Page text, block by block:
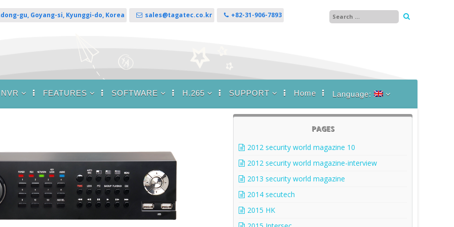
gu, Goyang-si, Kyunggi-do, Korea sales@tagatec.co.kr +82-31-906-7893
DVR / NVR
HDSDI DVR
HDs ( TVI
)
FEATURES
RAID 1 (Mirroring) / 5
Push Notification
DDNS Server
P2P Support
Cloud Storage
SOFTWARE
CMS for Windows
Web Viewer
T DVR Viewer for
Android
T DVR Viewer for
H.265
H.265 DVR
SUPPORT
FAQ
Home
Language:
English
PAGES
2012 security world magazine 10
2012 security world magazine-interview
2013 security world magazine
2014 secutech
2015 HK